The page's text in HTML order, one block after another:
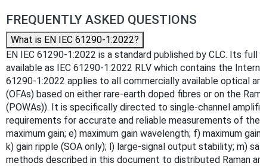
FREQUENTLY ASKED QUESTIONS
What is EN IEC 61290-1:2022?
EN IEC 61290-1:2022 is a standard published by CLC. Its
available as IEC 61290-1:2022 RLV which contains the
61290-1:2022 applies to all commercially available optical
(OFAs) based on either rare-earth doped fibres or on the
(POWAs)). It is specifically directed to single-channel
requirements for accurate and reliable measurements of
maximum gain; e) maximum gain wavelength; f) maximum
k) gain ripple (SOA only); l) large-signal output stability; m)
methods described in this document to distributed Raman